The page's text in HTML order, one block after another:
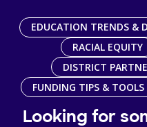
EDUCATION TRENDS &
RACIAL EQUITY
DISTRICT
FUNDING TIPS & TOOLS
Looking for